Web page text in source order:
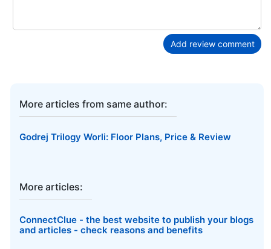
Add review comment
More articles from same author:
Godrej Trilogy Worli: Floor Plans, Price & Review
More articles:
ConnectClue - the best website to publish your blogs
and articles - check reasons and benefits